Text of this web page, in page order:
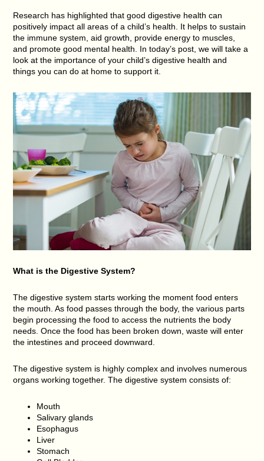
Research has highlighted that good digestive health can
positively impact all areas of a child’s health. It helps to sustain
the immune system, aid growth, provide energy to muscles,
and promote good mental health. In today’s post, we will take a
look at the importance of your child’s digestive health and
things you can do at home to support it.
What is the Digestive System?
The digestive system starts working the moment food enters
the mouth. As food passes through the body, the various parts
begin processing the food to access the nutrients the body
needs. Once the food has been broken down, waste will enter
the intestines and proceed downward.
The digestive system is highly complex and involves numerous
organs working together. The digestive system consists of:
Mouth
Salivary glands
Esophagus
Liver
Stomach